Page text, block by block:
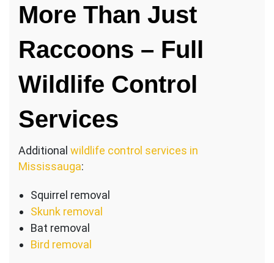
More Than Just
Raccoons – Full
Wildlife Control
Services
Additional wildlife control services in
Mississauga:
Squirrel removal
Skunk removal
Bat removal
Bird removal